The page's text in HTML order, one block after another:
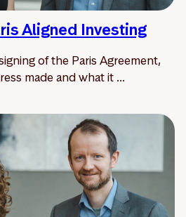
Aligned Investing
of the Paris Agreement,
made and what it ...